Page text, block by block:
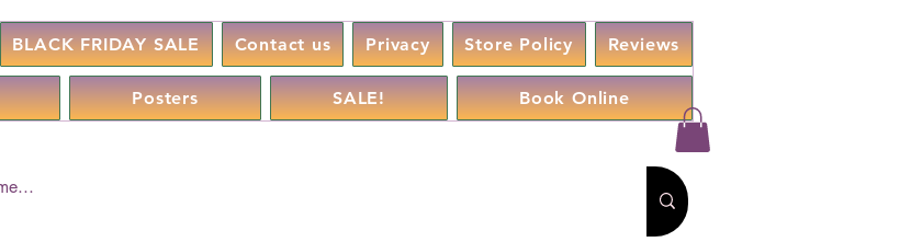
BLACK FRIDAY SALE Contact us Privacy Store Policy Reviews
Posters SALE! Book Online